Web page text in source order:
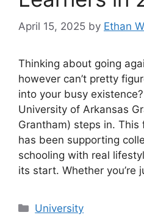
April 15, 2025 by Ethan
Thinking about going
however can’t pretty
into your busy
University of Arkansas
Grantham) steps in.
has been supporting
schooling with real
its start. Whether you’re
Categories
University